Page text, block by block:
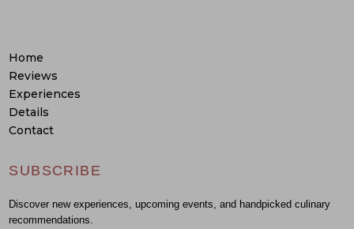
Home
Reviews
Experiences
Details
Contact
SUBSCRIBE
Discover new experiences, upcoming events, and handpicked culinary
recommendations.